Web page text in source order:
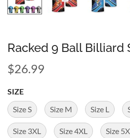
Racked 9 Ball Billiard
$26.99
SIZE
Size S
Size M Size L
Size 3XL Size 4XL Size